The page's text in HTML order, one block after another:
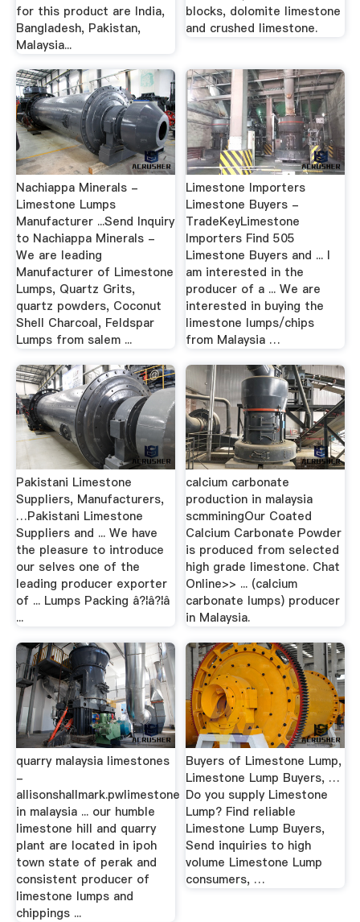
for this product are India,
Bangladesh, Pakistan,
Malaysia...
blocks, dolomite limestone
and crushed limestone.
Nachiappa Minerals -
Limestone Lumps
Manufacturer ...Send Inquiry
to Nachiappa Minerals -
We are leading
Manufacturer of Limestone
Lumps, Quartz Grits,
quartz powders, Coconut
Shell Charcoal, Feldspar
Lumps from salem ...
Limestone Importers
Limestone Buyers -
TradeKeyLimestone
Importers Find 505
Limestone Buyers and ... I
am interested in the
producer of a ... We are
interested in buying the
limestone lumps/chips
from Malaysia …
Pakistani Limestone
Suppliers, Manufacturers,
…Pakistani Limestone
Suppliers and ... We have
the pleasure to introduce
our selves one of the
leading producer exporter
of ... Lumps Packing â?¦â?¦â
...
calcium carbonate
production in malaysia
scmminingOur Coated
Calcium Carbonate Powder
is produced from selected
high grade limestone. Chat
Online>> ... (calcium
carbonate lumps) producer
in Malaysia.
quarry malaysia limestones
-
allisonshallmark.pwlimestone
in malaysia ... our humble
limestone hill and quarry
plant are located in ipoh
town state of perak and
consistent producer of
limestone lumps and
chippings ...
Buyers of Limestone Lump,
Limestone Lump Buyers, …
Do you supply Limestone
Lump? Find reliable
Limestone Lump Buyers,
Send inquiries to high
volume Limestone Lump
consumers, …